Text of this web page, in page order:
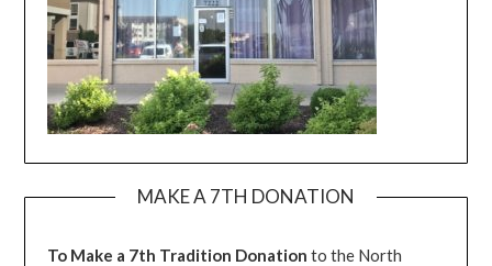
MAKE A 7TH DONATION
To Make a 7th Tradition Donation to the North